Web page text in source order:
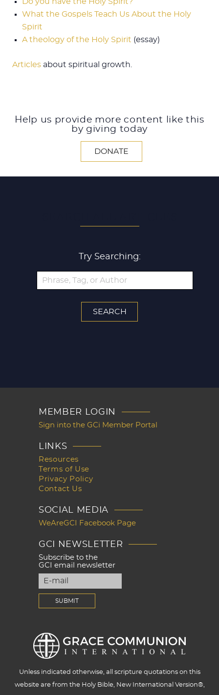
What the Gospels Teach Us About the Holy
Spirit
A theology of the Holy Spirit (essay)
Articles about spiritual growth.
Help us provide more content like this
by giving today
DONATE
Try Searching:
MEMBER LOGIN
Sign into the GCi Member Portal
LINKS
Resources
Terms of Use
Privacy Policy
Contact Us
SOCIAL MEDIA
WeAreGCI Facebook Page
GCI NEWSLETTER
Subscribe to the
GCI email newsletter
Unless indicated otherwise, all scripture quotations on this
website are from the Holy Bible, New International Version®,